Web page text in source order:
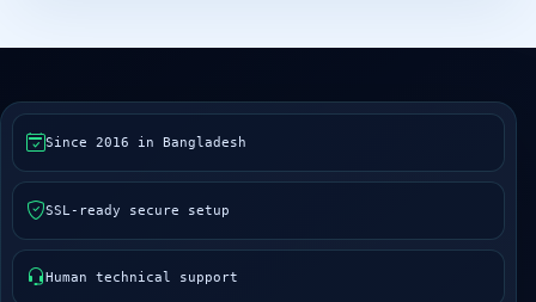
Since 2016 in Bangladesh
SSL-ready secure setup
Human technical support